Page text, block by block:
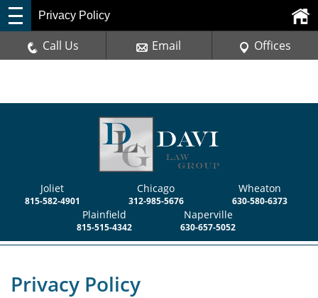
Joliet
815-582-4901
Chicago
312-985-5676
Wheaton
630-580-6373
Plainfield
815-515-4342
Naperville
630-657-5052
Privacy Policy
Call Us Email Offices
Privacy Policy